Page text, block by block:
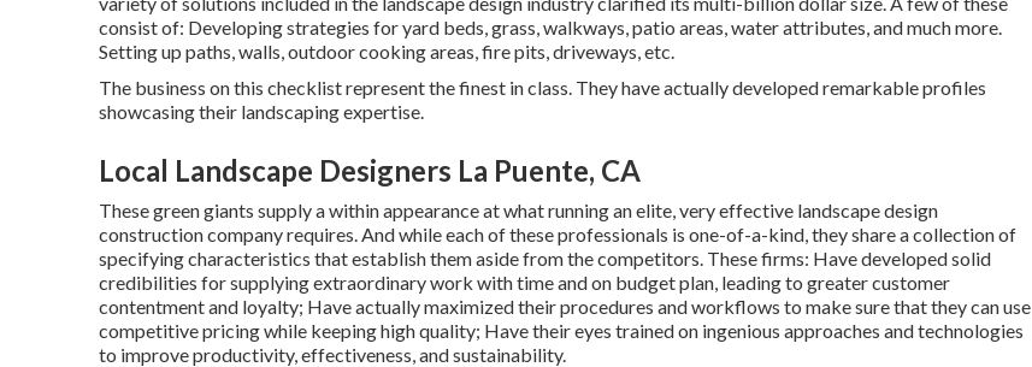
consist of: Developing strategies for yard beds, grass, walkways, patio areas, water attributes, and much more.
Setting up paths, walls, outdoor cooking areas, fire pits, driveways, etc.
The business on this checklist represent the finest in class. They have actually developed remarkable profiles
showcasing their landscaping expertise.
Local Landscape Designers La Puente, CA
These green giants supply a within appearance at what running an elite, very effective landscape design
construction company requires. And while each of these professionals is one-of-a-kind, they share a collection of
specifying characteristics that establish them aside from the competitors. These firms: Have developed solid
credibilities for supplying extraordinary work with time and on budget plan, leading to greater customer
contentment and loyalty; Have actually maximized their procedures and workflows to make sure that they can use
competitive pricing while keeping high quality; Have their eyes trained on ingenious approaches and technologies
to improve productivity, effectiveness, and sustainability.